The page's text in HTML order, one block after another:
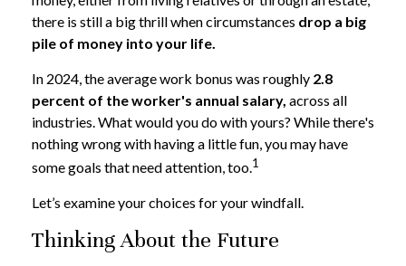
there is still a big thrill when circumstances drop a big
pile of money into your life.
In 2024, the average work bonus was roughly 2.8
percent of the worker's annual salary, across all
industries. What would you do with yours? While there's
nothing wrong with having a little fun, you may have
some goals that need attention, too.1
Let’s examine your choices for your windfall.
Thinking About the Future